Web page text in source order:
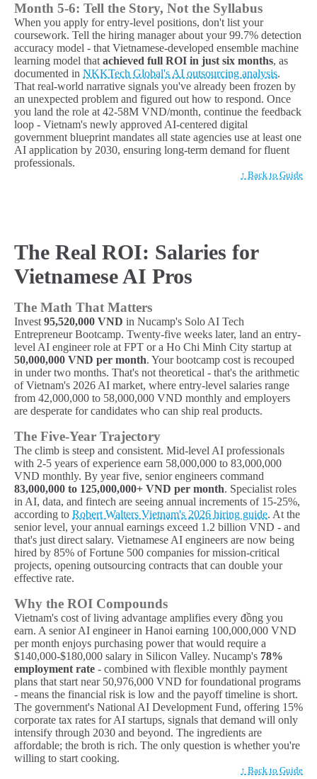
Month 5-6: Tell the Story, Not the Syllabus
When you apply for entry-level positions, don't list your
coursework. Tell the hiring manager about your 99.7% detection
accuracy model - that Vietnamese-developed ensemble machine
learning model that achieved full ROI in just six months, as
documented in NKKTech Global's AI outsourcing analysis.
That real-world narrative signals you've already been frozen by
an unexpected problem and figured out how to respond. Once
you land the role at 42-58M VND/month, continue the feedback
loop - Vietnam's newly approved AI-centered digital
government blueprint mandates all state agencies use at least one
AI application by 2030, ensuring long-term demand for fluent
professionals.
↑ Back to Guide
The Real ROI: Salaries for
Vietnamese AI Pros
The Math That Matters
Invest 95,520,000 VND in Nucamp's Solo AI Tech
Entrepreneur Bootcamp. Twenty-five weeks later, land an entry-
level AI engineer role at FPT or a Ho Chi Minh City startup at
50,000,000 VND per month. Your bootcamp cost is recouped
in under two months. That's not theoretical - that's the arithmetic
of Vietnam's 2026 AI market, where entry-level salaries range
from 42,000,000 to 58,000,000 VND monthly and employers
are desperate for candidates who can ship real products.
The Five-Year Trajectory
The climb is steep and consistent. Mid-level AI professionals
with 2-5 years of experience earn 58,000,000 to 83,000,000
VND monthly. By year five, senior engineers command
83,000,000 to 125,000,000+ VND per month. Specialist roles
in AI, data, and fintech are seeing annual increments of 15-25%,
according to Robert Walters Vietnam's 2026 hiring guide. At the
senior level, your annual earnings exceed 1.2 billion VND - and
that's just direct salary. Vietnamese AI engineers are now being
hired by 85% of Fortune 500 companies for mission-critical
projects, opening outsourcing contracts that can double your
effective rate.
Why the ROI Compounds
Vietnam's cost of living advantage amplifies every đồng you
earn. A senior AI engineer in Hanoi earning 100,000,000 VND
per month enjoys purchasing power that would require a
$140,000-$180,000 salary in Silicon Valley. Nucamp's 78%
employment rate - combined with flexible monthly payment
plans that start near 50,976,000 VND for foundational programs
- means the financial risk is low and the payoff timeline is short.
The government's National AI Development Fund, offering 15%
corporate tax rates for AI startups, signals that demand will only
intensify through 2030 and beyond. The ingredients are
affordable; the broth is rich. The only question is whether you're
willing to start cooking.
↑ Back to Guide